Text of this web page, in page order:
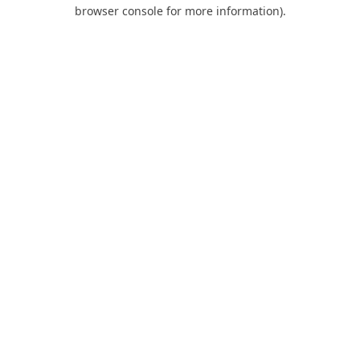
browser console for more information).